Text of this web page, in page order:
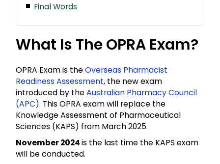
Final Words
What Is The OPRA Exam?
OPRA Exam is theOverseas Pharmacist
Readiness Assessment, the new exam
introduced by theAustralian Pharmacy Council
(APC). This OPRA exam will replace the
Knowledge Assessment of Pharmaceutical
Sciences (KAPS) from March 2025.
November 2024is the last time the KAPS exam
will be conducted.